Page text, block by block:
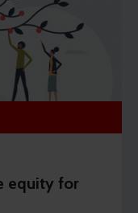
equity for